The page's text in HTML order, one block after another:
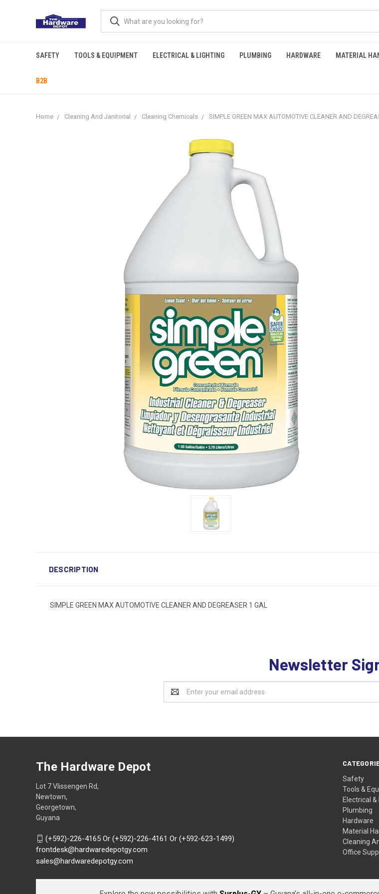
SAFETY TOOLS & EQUIPMENT ELECTRICAL & LIGHTING PLUMBING HARDWARE MATERIAL
B2B
Home Cleaning And Janitorial Cleaning Chemicals SIMPLE GREEN MAX AUTOMOTIVE CLEANER AND
DESCRIPTION
SIMPLE GREEN MAX AUTOMOTIVE CLEANER AND DEGREASER 1 GAL
Newsletter
Address
Safety
Tools &
Electrical
Plumbing
Hardware
Material
Cleaning
Office
The Hardware Depot
Lot 7 Vlissengen Rd,
Newtown,
Georgetown,
Guyana
(+592)-226-4165 Or (+592)-226-4161 Or (+592-623-1499)
frontdesk@hardwaredepotgy.com
sales@hardwaredepotgy.com